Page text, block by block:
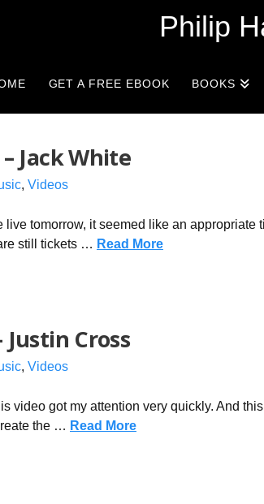
Philip
GET A FREE EBOOK BOOKS
Jack White
, Videos
live tomorrow, it seemed like an
still tickets … Read More
Cross
, Videos
video got my attention very quickly. And
the … Read More